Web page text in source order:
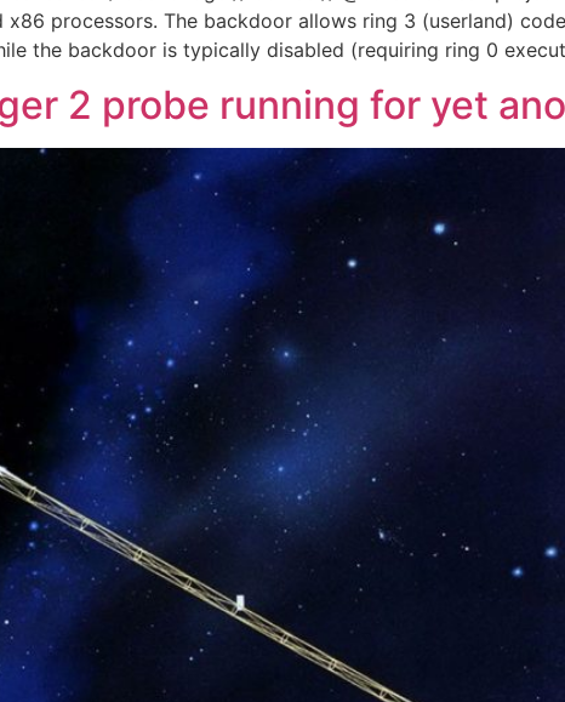
processors. The backdoor allows ring 3 (userland)
the backdoor is typically disabled (requiring ring 0
2 probe running for yet